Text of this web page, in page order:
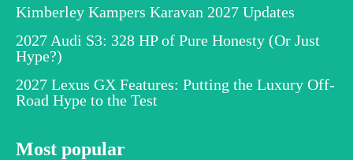
Kimberley Kampers Karavan 2027 Updates
2027 Audi S3: 328 HP of Pure Honesty (Or Just
Hype?)
2027 Lexus GX Features: Putting the Luxury Off-
Road Hype to the Test
Most popular